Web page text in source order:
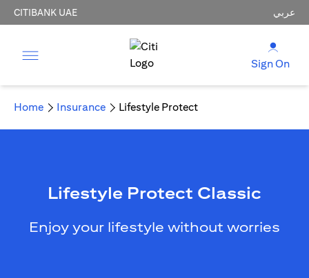
CITIBANK UAE عربي
Sign On
Home Insurance Lifestyle Protect
Lifestyle Protect Classic
Enjoy your lifestyle without worries